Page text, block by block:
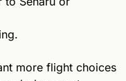
more flight choices